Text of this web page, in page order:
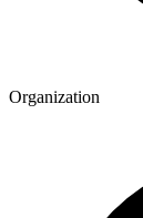
Organization